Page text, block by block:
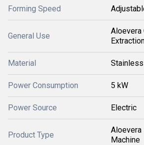
Forming Speed
General Use
Aloevera
Material
Power Consumption 5 kW
Power Source Electric
Product Type
Machine